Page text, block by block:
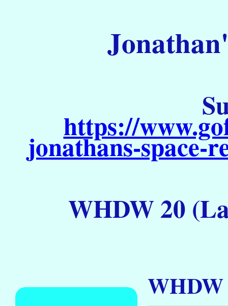
https://
jonathans-
WHDW 20
WHDW